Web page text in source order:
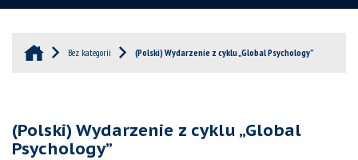
Bez kategorii (Polski) Wydarzenie z cyklu „Global Psychology”
(Polski) Wydarzenie z cyklu „Global
Psychology”